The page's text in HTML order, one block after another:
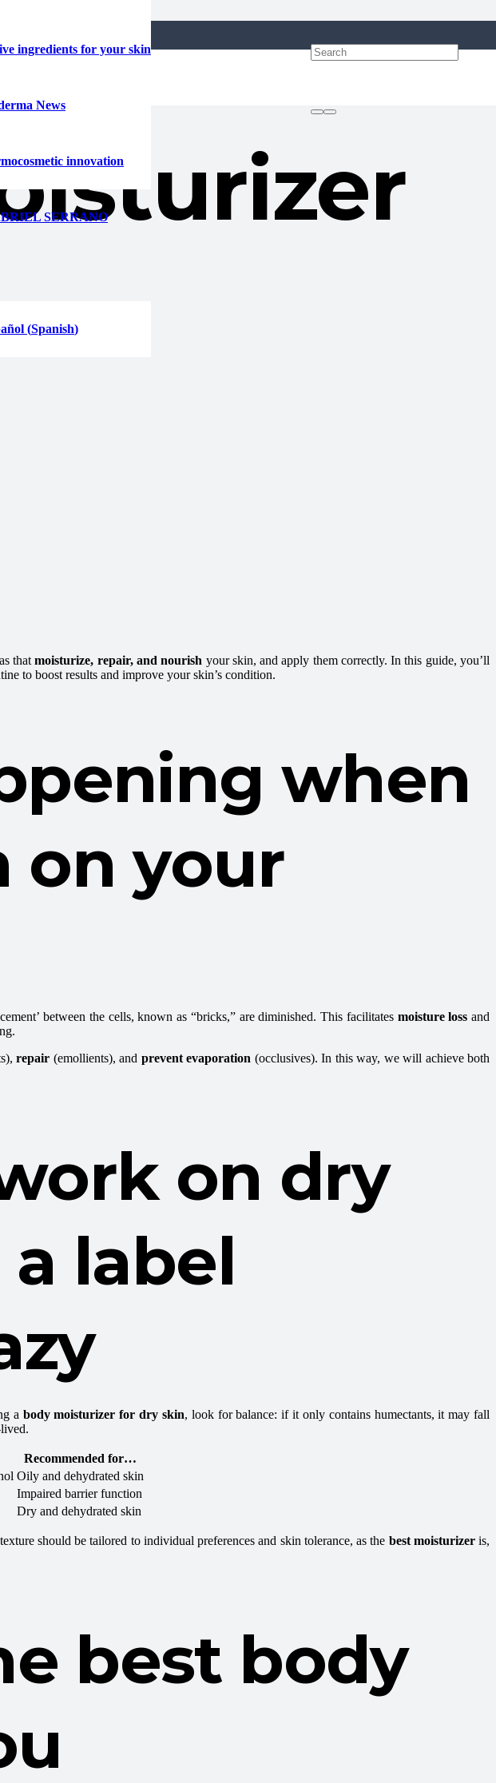
ingredients for your skin
News
innovation
SERRANO
(Spanish)
that moisturize, repair, and nourish your skin, and apply them correctly. In this guide, you’ll
to boost results and improve your skin’s condition.
when
on your
between the cells, known as “bricks,” are diminished. This facilitates moisture loss and
repair (emollients), and prevent evaporation (occlusives). In this way, we will achieve both
on dry
label
a body moisturizer for dry skin, look for balance: if it only contains humectants, it may fall
Recommended for…
Oily and dehydrated skin
Impaired barrier function
Dry and dehydrated skin
should be tailored to individual preferences and skin tolerance, as the best moisturizeris,
best body